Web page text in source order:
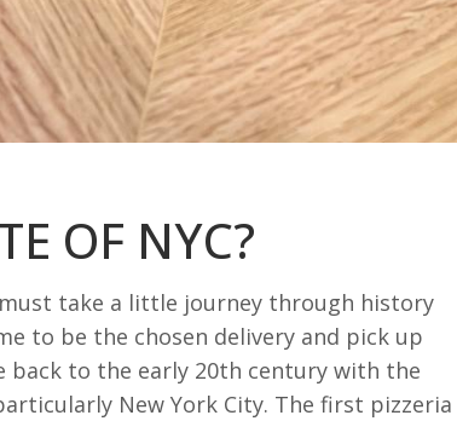
OF NYC?
take a little journey through history
to be the chosen delivery and pick up
back to the early 20th century with the
New York City. The first pizzeria